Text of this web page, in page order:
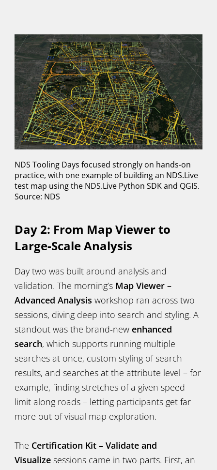
NDS Tooling Days focused strongly on hands-on
practice, with one example of building an NDS.Live
test map using the NDS.Live Python SDK and QGIS.
Source: NDS
Day 2: From Map Viewer to
Large-Scale Analysis
Day two was built around analysis and
validation. The morning’s Map Viewer –
Advanced Analysis workshop ran across two
sessions, diving deep into search and styling. A
standout was the brand-new enhanced
search, which supports running multiple
searches at once, custom styling of search
results, and searches at the attribute level – for
example, finding stretches of a given speed
limit along roads – letting participants get far
more out of visual map exploration.
The Certification Kit – Validate and
Visualize sessions came in two parts. First, an